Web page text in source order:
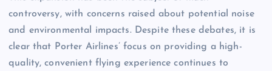
controversy, with concerns raised about potential noise
and environmental impacts. Despite these debates, it is
clear that Porter Airlines’ focus on providing a high-
quality, convenient flying experience continues to